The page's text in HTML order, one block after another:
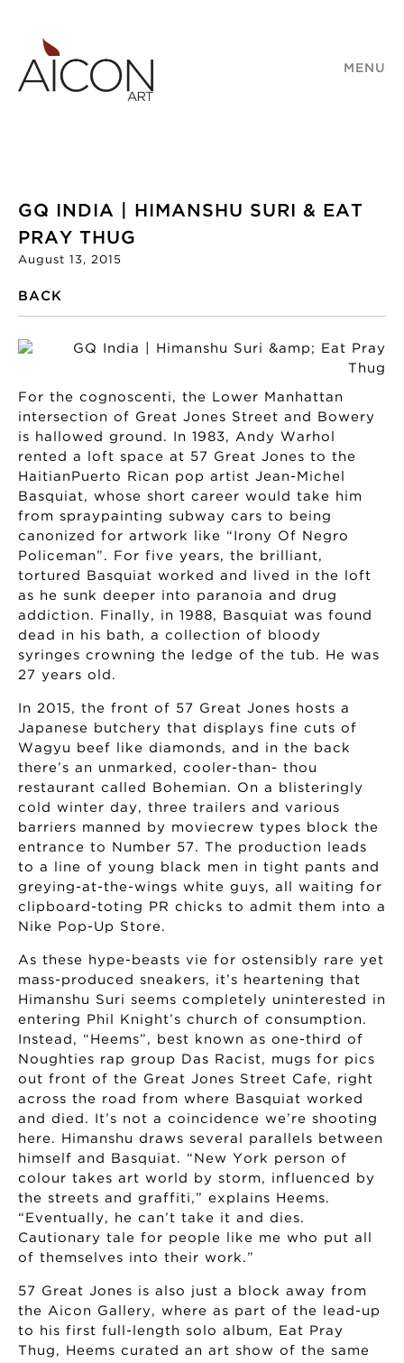
MENU
GQ INDIA | HIMANSHU SURI & EAT
PRAY THUG
August 13, 2015
BACK
For the cognoscenti, the Lower Manhattan
intersection of Great Jones Street and Bowery
is hallowed ground. In 1983, Andy Warhol
rented a loft space at 57 Great Jones to the
HaitianPuerto Rican pop artist Jean-Michel
Basquiat, whose short career would take him
from spraypainting subway cars to being
canonized for artwork like “Irony Of Negro
Policeman”. For five years, the brilliant,
tortured Basquiat worked and lived in the loft
as he sunk deeper into paranoia and drug
addiction. Finally, in 1988, Basquiat was found
dead in his bath, a collection of bloody
syringes crowning the ledge of the tub. He was
27 years old.
In 2015, the front of 57 Great Jones hosts a
Japanese butchery that displays fine cuts of
Wagyu beef like diamonds, and in the back
there’s an unmarked, cooler-than- thou
restaurant called Bohemian. On a blisteringly
cold winter day, three trailers and various
barriers manned by moviecrew types block the
entrance to Number 57. The production leads
to a line of young black men in tight pants and
greying-at-the-wings white guys, all waiting for
clipboard-toting PR chicks to admit them into a
Nike Pop-Up Store.
As these hype-beasts vie for ostensibly rare yet
mass-produced sneakers, it’s heartening that
Himanshu Suri seems completely uninterested in
entering Phil Knight’s church of consumption.
Instead, “Heems”, best known as one-third of
Noughties rap group Das Racist, mugs for pics
out front of the Great Jones Street Cafe, right
across the road from where Basquiat worked
and died. It’s not a coincidence we’re shooting
here. Himanshu draws several parallels between
himself and Basquiat. “New York person of
colour takes art world by storm, influenced by
the streets and graffiti,” explains Heems.
“Eventually, he can’t take it and dies.
Cautionary tale for people like me who put all
of themselves into their work.”
57 Great Jones is also just a block away from
the Aicon Gallery, where as part of the lead-up
to his first full-length solo album, Eat Pray
Thug, Heems curated an art show of the same